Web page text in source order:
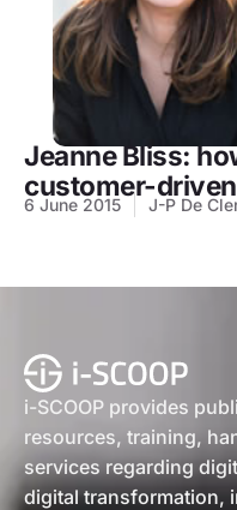
Jeanne Bliss:
customer-
6 June 2015 J-P De
i-SCOOP provides
resources, training,
services regarding
digital transformation,